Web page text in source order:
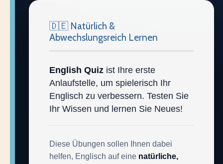
🇩🇪 Natürlich &
Abwechslungsreich Lernen
English Quiz ist Ihre erste
Anlaufstelle, um spielerisch Ihr
Englisch zu verbessern. Testen Sie
Ihr Wissen und lernen Sie Neues!
Diese Übungen sollen Ihnen dabei
helfen, Englisch auf eine natürliche,